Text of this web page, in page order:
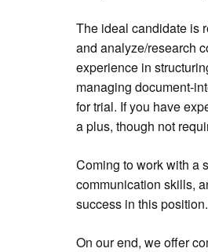
The ideal candidate is
and analyze/research
experience in
managing document-
for trial. If you have
a plus, though not
Coming to work with a
communication skills,
success in this position.
On our end, we offer